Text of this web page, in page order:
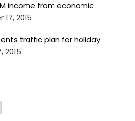
income from economic
2015
traffic plan for holiday
2015